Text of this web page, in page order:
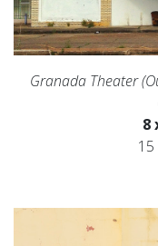
Granada Theater
8